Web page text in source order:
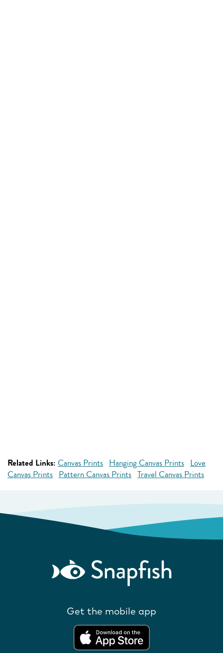
Related Links: Canvas Prints Hanging Canvas Prints Love
Canvas Prints Pattern Canvas Prints Travel Canvas Prints
Get the mobile app